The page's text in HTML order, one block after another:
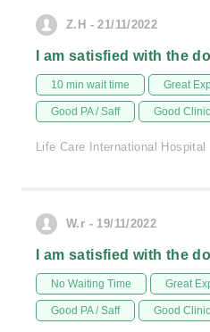
Z.H - 21/11/2022
I am satisfied with the
10 min wait time Great
Good PA / Saff Good Clinic
Life Care International Hospital
W.r - 19/11/2022
I am satisfied with the
No Waiting Time Great
Good PA / Saff Good Clinic